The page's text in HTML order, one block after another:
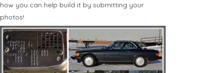
how you can help build it by submitting your
photos!